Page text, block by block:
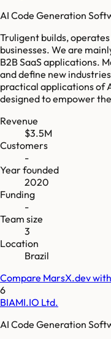
AI Code Generation
Truligent builds,
businesses. We are
B2B SaaS applications.
and define new
practical applications of
designed to empower
Revenue
$3.5M
Customers
-
Year founded
2020
Funding
-
Team size
3
Location
Brazil
Compare MarsX.devwith
6
BIAMI.IO Ltd.
AI Code Generation